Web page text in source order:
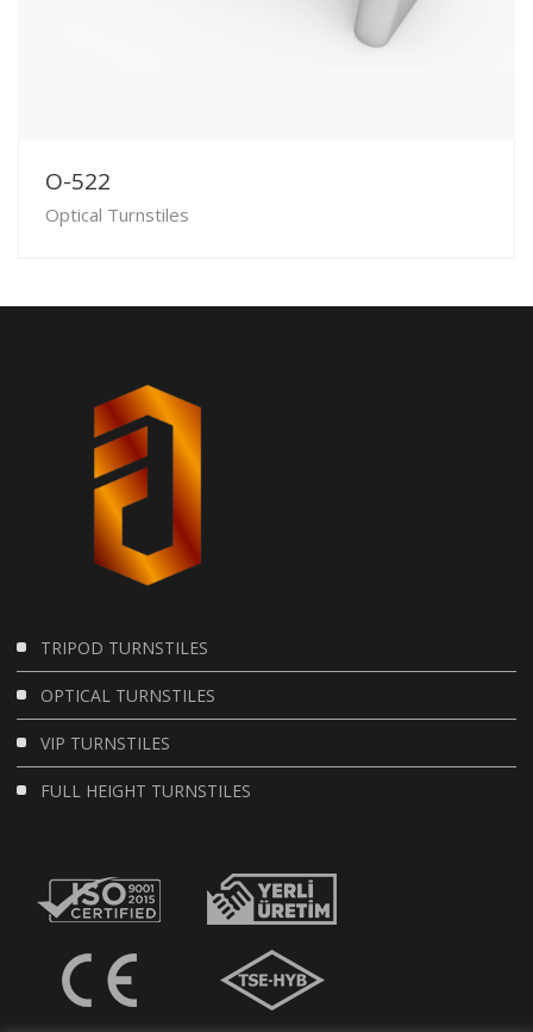
O-522
Optical Turnstiles
TRIPOD TURNSTILES
OPTICAL TURNSTILES
VIP TURNSTILES
FULL HEIGHT TURNSTILES